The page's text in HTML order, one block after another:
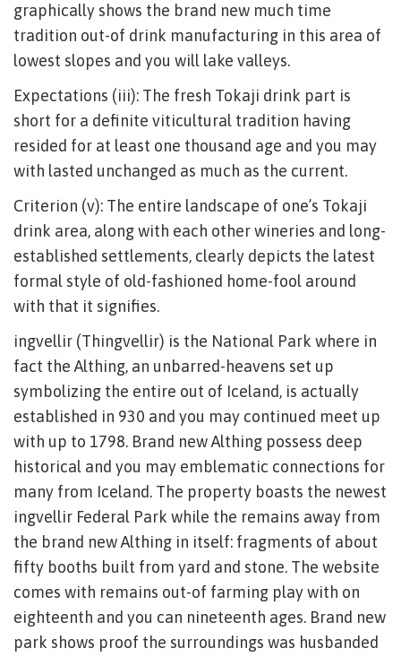
graphically shows the brand new much time
tradition out-of drink manufacturing in this area of
lowest slopes and you will lake valleys.
Expectations (iii): The fresh Tokaji drink part is
short for a definite viticultural tradition having
resided for at least one thousand age and you may
with lasted unchanged as much as the current.
Criterion (v): The entire landscape of one’s Tokaji
drink area, along with each other wineries and long-
established settlements, clearly depicts the latest
formal style of old-fashioned home-fool around
with that it signifies.
ingvellir (Thingvellir) is the National Park where in
fact the Althing, an unbarred-heavens set up
symbolizing the entire out of Iceland, is actually
established in 930 and you may continued meet up
with up to 1798. Brand new Althing possess deep
historical and you may emblematic connections for
many from Iceland. The property boasts the newest
ingvellir Federal Park while the remains away from
the brand new Althing in itself: fragments of about
fifty booths built from yard and stone. The website
comes with remains out-of farming play with on
eighteenth and you can nineteenth ages. Brand new
park shows proof the surroundings was husbanded